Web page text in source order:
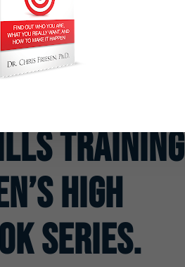
Training
High
Series.